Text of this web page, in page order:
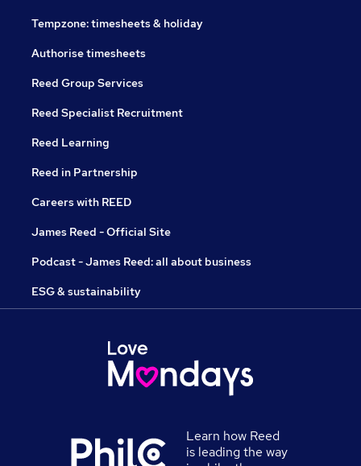
Tempzone: timesheets & holiday
Authorise timesheets
Reed Group Services
Reed Specialist Recruitment
Reed Learning
Reed in Partnership
Careers with REED
James Reed - Official Site
Podcast - James Reed: all about business
ESG & sustainability
Learn how Reed
is leading the way